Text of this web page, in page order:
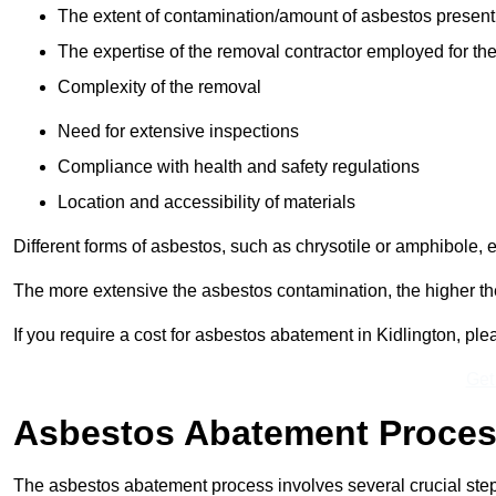
The extent of contamination/amount of asbestos present
The expertise of the removal contractor employed for
Complexity of the removal
Need for extensive inspections
Compliance with health and safety regulations
Location and accessibility of materials
Different forms of asbestos, such as chrysotile or
The more extensive the asbestos contamination, the higher
If you require a cost for asbestos abatement in Kidlington,
Asbestos Abatement
The asbestos abatement process involves several crucial